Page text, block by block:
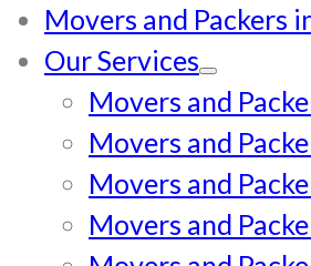
Movers and Packers
Our Services
Movers and
Movers and
Movers and
Movers and